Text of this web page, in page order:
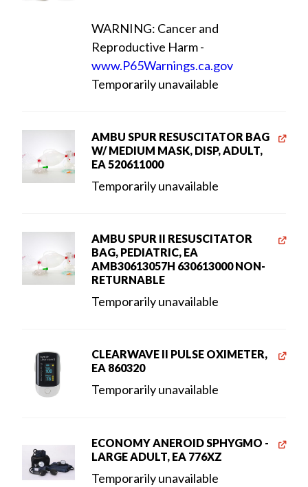
WARNING: Cancer and
Reproductive Harm -
www.P65Warnings.ca.gov
Temporarily unavailable
AMBU SPUR RESUSCITATOR BAG
W/ MEDIUM MASK, DISP, ADULT,
EA 520611000
Temporarily unavailable
AMBU SPUR II RESUSCITATOR
BAG, PEDIATRIC, EA
AMB30613057H 630613000 NON-
RETURNABLE
Temporarily unavailable
CLEARWAVE II PULSE OXIMETER,
EA 860320
Temporarily unavailable
ECONOMY ANEROID SPHYGMO -
LARGE ADULT, EA 776XZ
Temporarily unavailable